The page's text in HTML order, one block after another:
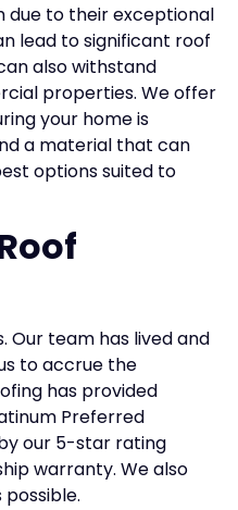
due to their exceptional
lead to significant roof
also withstand
properties. We offer
your home is
a material that can
options suited to
Our team has lived and
to accrue the
has provided
Preferred
our 5-star rating
warranty. We also